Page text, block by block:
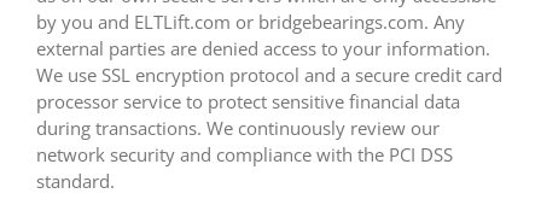
by you and ELTLift.com or bridgebearings.com. Any
external parties are denied access to your information.
We use SSL encryption protocol and a secure credit card
processor service to protect sensitive financial data
during transactions. We continuously review our
network security and compliance with the PCI DSS
standard.